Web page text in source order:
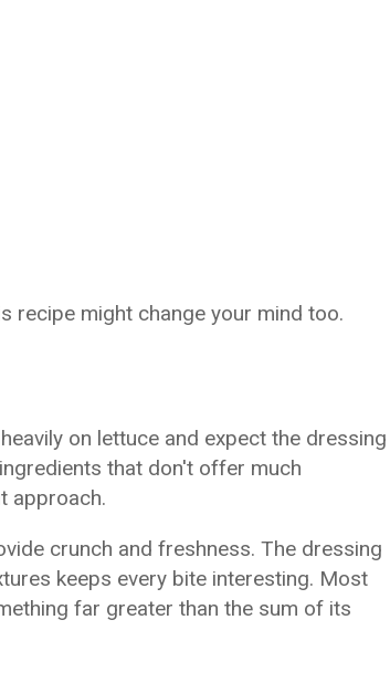
recipe might change your mind too.
on lettuce and expect the dressing
that don't offer much
approach.
crunch and freshness. The dressing
keeps every bite interesting. Most
far greater than the sum of its